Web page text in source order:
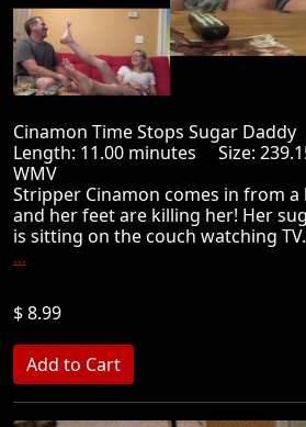
Cinamon Time Stops Sugar Daddy
Length: 11.00 minutes Size:
WMV
Stripper Cinamon comes in from
and her feet are killing her! Her
is sitting on the couch watching
...
$ 8.99